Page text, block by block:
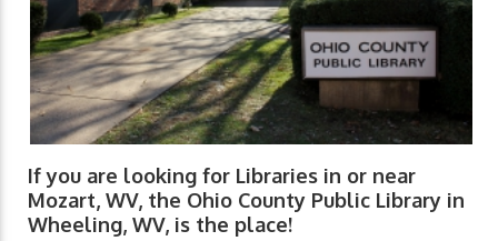
If you are looking for Libraries in or near
Mozart, WV, the Ohio County Public Library in
Wheeling, WV, is the place!